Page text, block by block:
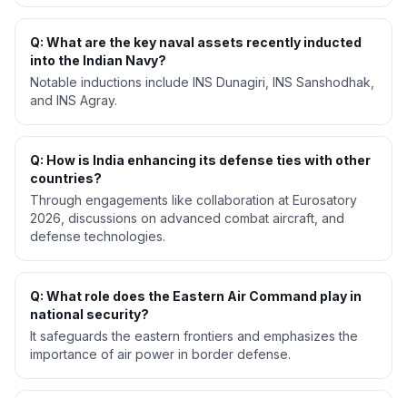
Q: What are the key naval assets recently inducted
into the Indian Navy?
Notable inductions include INS Dunagiri, INS Sanshodhak,
and INS Agray.
Q: How is India enhancing its defense ties with other
countries?
Through engagements like collaboration at Eurosatory
2026, discussions on advanced combat aircraft, and
defense technologies.
Q: What role does the Eastern Air Command play in
national security?
It safeguards the eastern frontiers and emphasizes the
importance of air power in border defense.